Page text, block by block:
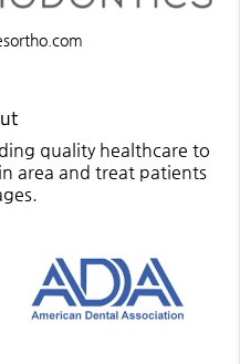
quality healthcare to
area and treat patients